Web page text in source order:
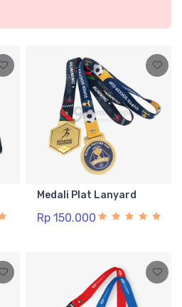
Medali Plat Lanyard
Rp 150.000